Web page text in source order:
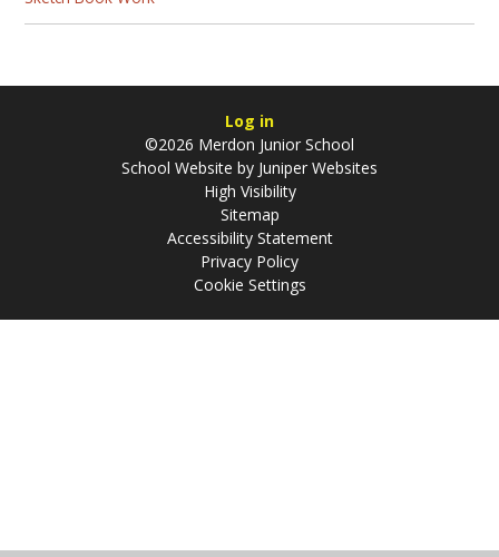
Log in
©2026 Merdon Junior School
School Website by Juniper Websites
High Visibility
Sitemap
Accessibility Statement
Privacy Policy
Cookie Settings